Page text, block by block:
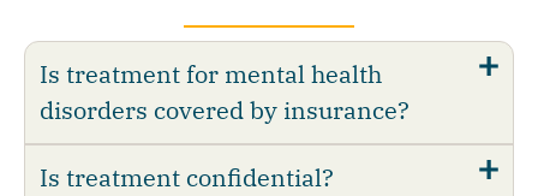
Is treatment for mental health
disorders covered by insurance?
Is treatment confidential?